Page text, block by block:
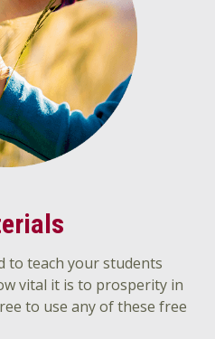
to teach your students
vital it is to prosperity in
to use any of these free